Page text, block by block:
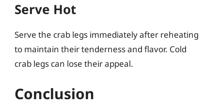
Serve Hot
Serve the crab legs immediately after reheating
to maintain their tenderness and flavor. Cold
crab legs can lose their appeal.
Conclusion